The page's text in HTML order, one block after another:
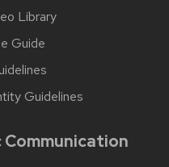
Library
Guide
Guidelines